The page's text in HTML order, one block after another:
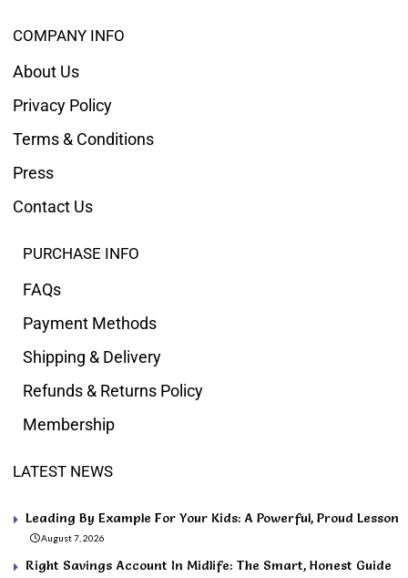
COMPANY INFO
About Us
Privacy Policy
Terms & Conditions
Press
Contact Us
PURCHASE INFO
FAQs
Payment Methods
Shipping & Delivery
Refunds & Returns Policy
Membership
LATEST NEWS
Leading By Example For Your Kids: A Powerful, Proud Lesson
August 7, 2026
Right Savings Account In Midlife: The Smart, Honest Guide